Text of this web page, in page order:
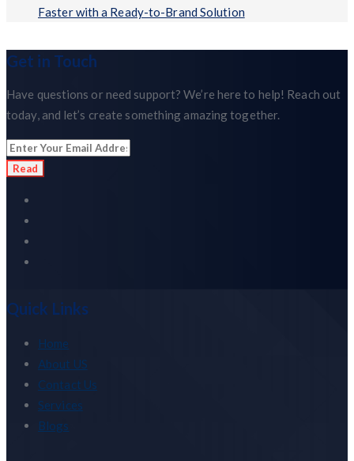
Faster with a Ready-to-Brand Solution
Get in Touch
Have questions or need support? We’re here to help! Reach out
today, and let’s create something amazing together.
Read
Quick Links
Home
About US
Contact Us
Services
Blogs